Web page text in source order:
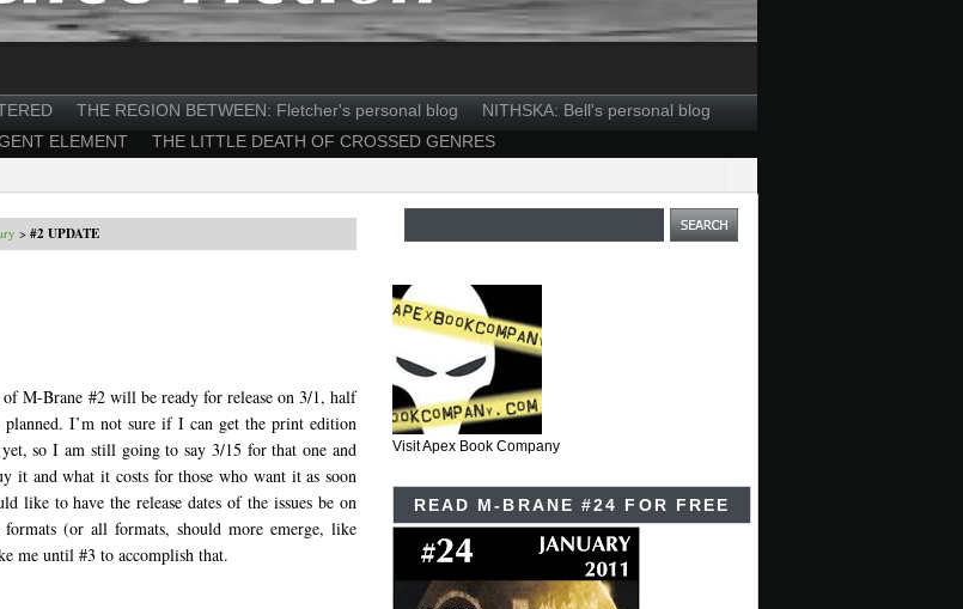
THE REGION BETWEEN: Fletcher's personal blog
NITHSKA: Bell's personal blog
ELEMENT THE LITTLE DEATH OF CROSSED GENRES
> #2 UPDATE
M-Brane #2 will be ready for release on 3/1, half
I’m not sure if I can get the print edition
so I am still going to say 3/15 for that one and
it and what it costs for those who want it as soon
like to have the release dates of the issues be on
(or all formats, should more emerge, like
me until #3 to accomplish that.
Visit Apex Book Company
READ M-BRANE #24 FOR FREE